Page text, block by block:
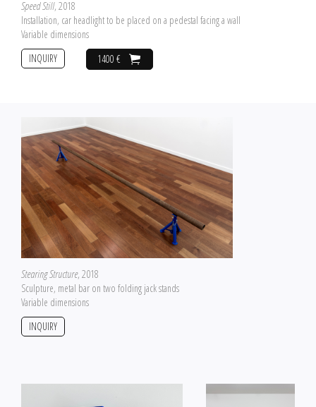
Speed Still, 2018
Installation, car headlight to be placed on a pedestal facing a wall
Variable dimensions
1400 €
INQUIRY
Stearing Structure, 2018
Sculpture, metal bar on two folding jack stands
Variable dimensions
INQUIRY